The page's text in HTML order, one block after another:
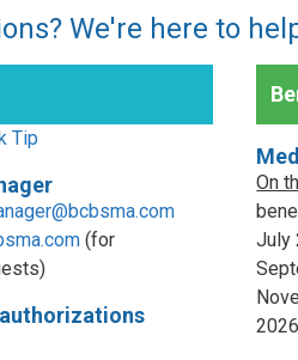
We're here to
Tip
(for
On
July